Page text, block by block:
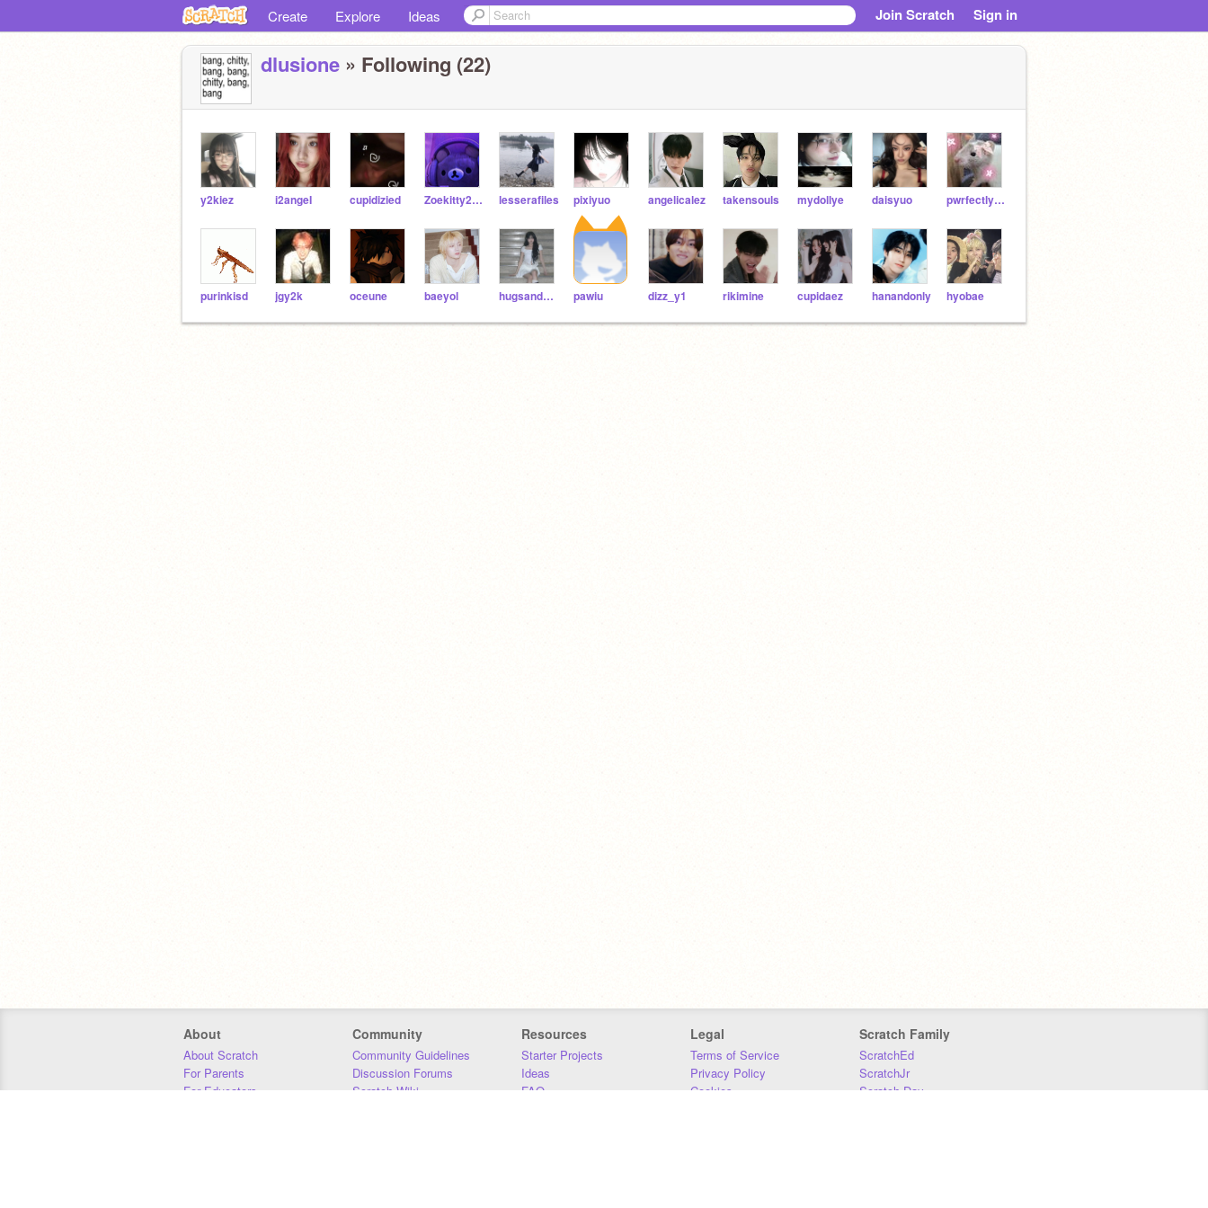
Create Explore Ideas Join Scratch Sign in
dlusione » Following (22)
y2kiez i2angeI cupidizied Zoekitty2022 lesserafiles pixiyuo angelicalez takensouls mydollye daisyuo pwrfectlypolly
purinkisd jgy2k oceune baeyol hugsandhearts pawiu dizz_y1 rikimine cupidaez hanandonly hyobae
About
About Scratch
For Parents
For Educators
Community
Community Guidelines
Discussion Forums
Scratch Wiki
Resources
Starter Projects
Ideas
FAQ
Legal
Terms of Service
Privacy Policy
Cookies
Scratch Family
ScratchEd
ScratchJr
Scratch Day